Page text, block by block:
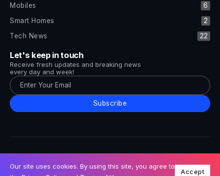
Mobiles
6
Smart Homes
2
Tech News
22
Let's keep in touch
Receive fresh updates and breaking news
every day and week!
Subscribe
Our site uses cookies. By using this site, you agree to
Accept